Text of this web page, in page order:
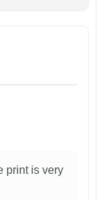
print is very